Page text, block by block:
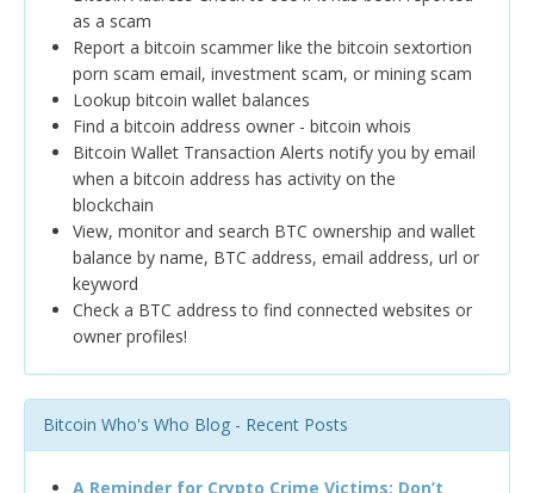
as a scam
Report a bitcoin scammer like the bitcoin sextortion
porn scam email, investment scam, or mining scam
Lookup bitcoin wallet balances
Find a bitcoin address owner - bitcoin whois
Bitcoin Wallet Transaction Alerts notify you by email
when a bitcoin address has activity on the
blockchain
View, monitor and search BTC ownership and wallet
balance by name, BTC address, email address, url or
keyword
Check a BTC address to find connected websites or
owner profiles!
Bitcoin Who's Who Blog - Recent Posts
A Reminder for Crypto Crime Victims: Don’t